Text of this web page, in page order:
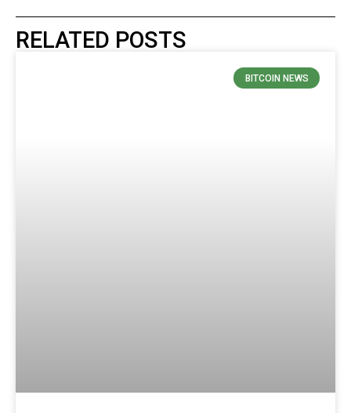
RELATED POSTS
BITCOIN NEWS